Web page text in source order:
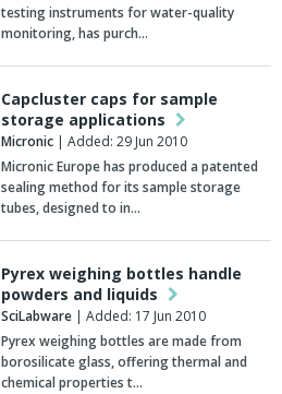
testing instruments for water-quality
monitoring, has purch…
Capcluster caps for sample
storage applications
Micronic | Added: 29 Jun 2010
Micronic Europe has produced a patented
sealing method for its sample storage
tubes, designed to in…
Pyrex weighing bottles handle
powders and liquids
SciLabware | Added: 17 Jun 2010
Pyrex weighing bottles are made from
borosilicate glass, offering thermal and
chemical properties t…